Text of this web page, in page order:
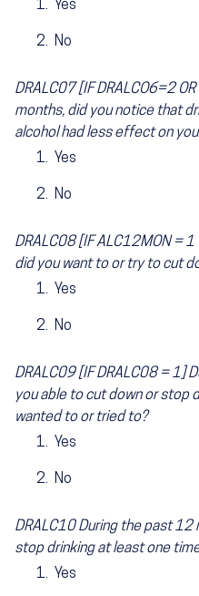
Yes
No
DRALC07 [IF DRALCO6=2
months, did you notice that
alcohol had less effect on
Yes
No
DRALC08 [IF ALC12MON =
did you want to or try to cut
Yes
No
DRALC09 [IF DRALC08 = 1]
you able to cut down or stop
wanted to or tried to?
Yes
No
DRALC10 During the past 12
stop drinking at least one
Yes